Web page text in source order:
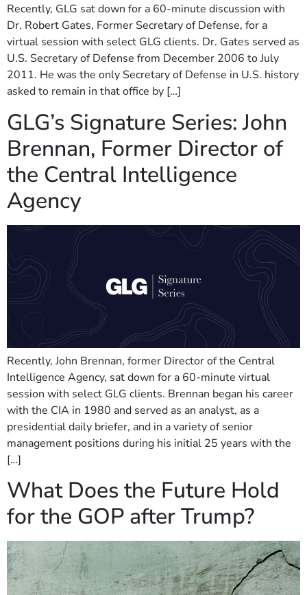
Recently, GLG sat down for a 60-minute discussion with
Dr. Robert Gates, Former Secretary of Defense, for a
virtual session with select GLG clients. Dr. Gates served as
U.S. Secretary of Defense from December 2006 to July
2011. He was the only Secretary of Defense in U.S. history
asked to remain in that office by […]
GLG’s Signature Series: John
Brennan, Former Director of
the Central Intelligence
Agency
Recently, John Brennan, former Director of the Central
Intelligence Agency, sat down for a 60-minute virtual
session with select GLG clients. Brennan began his career
with the CIA in 1980 and served as an analyst, as a
presidential daily briefer, and in a variety of senior
management positions during his initial 25 years with the
[…]
What Does the Future Hold
for the GOP after Trump?